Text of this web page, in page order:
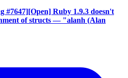
#7647][Open] Ruby 1.9.3 doesn't
of structs — "alanh (Alan